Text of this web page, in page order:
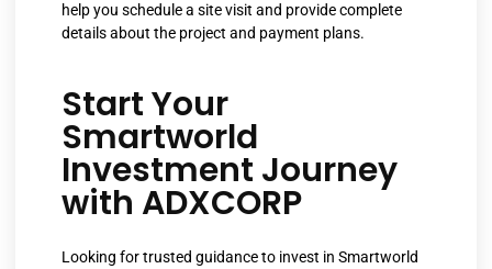
help you schedule a site visit and provide complete
details about the project and payment plans.
Start Your
Smartworld
Investment Journey
with ADXCORP
Looking for trusted guidance to invest in Smartworld